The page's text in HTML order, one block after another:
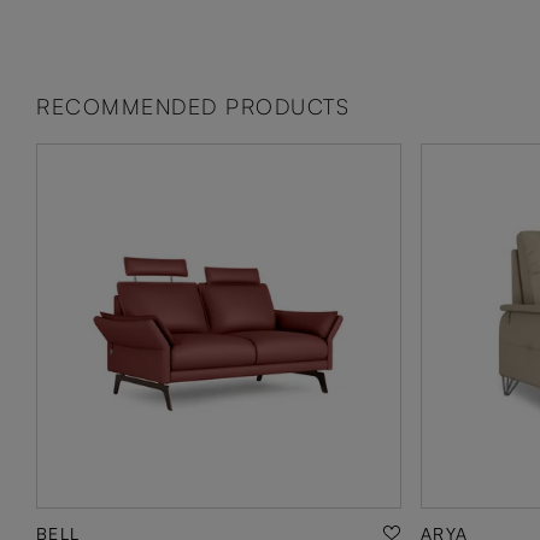
RECOMMENDED PRODUCTS
BELL ARYA